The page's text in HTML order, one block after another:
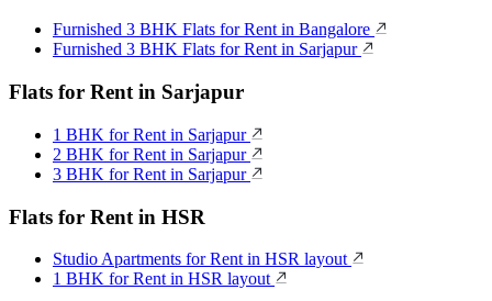
Furnished 3 BHK Flats for Rent in Bangalore
Furnished 3 BHK Flats for Rent in Sarjapur
Flats for Rent in Sarjapur
1 BHK for Rent in Sarjapur
2 BHK for Rent in Sarjapur
3 BHK for Rent in Sarjapur
Flats for Rent in HSR
Studio Apartments for Rent in HSR layout
1 BHK for Rent in HSR layout